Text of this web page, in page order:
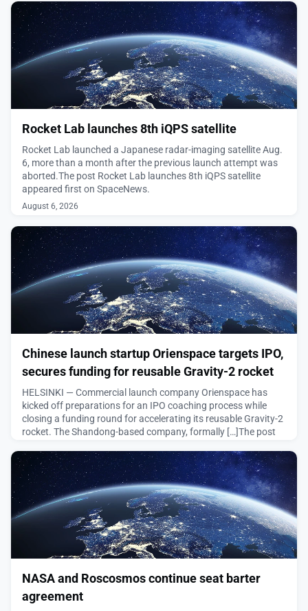
August 6, 2026
Rocket Lab launches 8th iQPS satellite
Rocket Lab launched a Japanese radar-imaging satellite Aug.
6, more than a month after the previous launch attempt was
aborted.The post Rocket Lab launches 8th iQPS satellite
appeared first on SpaceNews.
August 6, 2026
Chinese launch startup Orienspace targets IPO,
secures funding for reusable Gravity-2 rocket
HELSINKI — Commercial launch company Orienspace has
kicked off preparations for an IPO coaching process while
closing a funding round for accelerating its reusable Gravity-2
rocket. The Shandong-based company, formally […]The post
funding for reusable Gravity-2 rocket appeared first on
SpaceNews.
August 6, 2026
NASA and Roscosmos continue seat barter
agreement